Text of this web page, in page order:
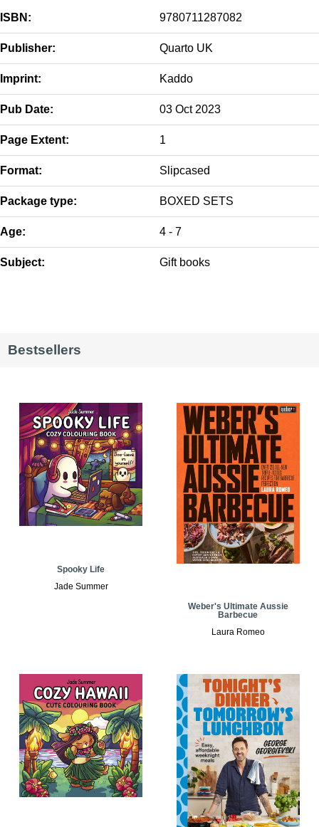
ISBN: 9780711287082
Publisher: Quarto UK
Imprint: Kaddo
Pub Date: 03 Oct 2023
Page Extent: 1
Format: Slipcased
Package type: BOXED SETS
Age: 4 - 7
Subject: Gift books
Bestsellers
Spooky Life
Jade Summer
Weber's Ultimate Aussie
Barbecue
Laura Romeo